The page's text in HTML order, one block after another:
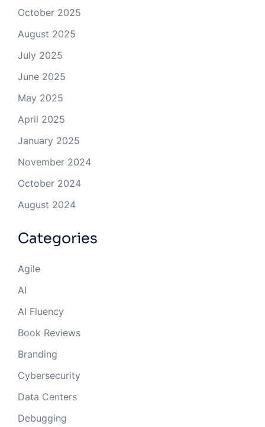
October 2025
August 2025
July 2025
June 2025
May 2025
April 2025
January 2025
November 2024
October 2024
August 2024
Categories
Agile
AI
AI Fluency
Book Reviews
Branding
Cybersecurity
Data Centers
Debugging